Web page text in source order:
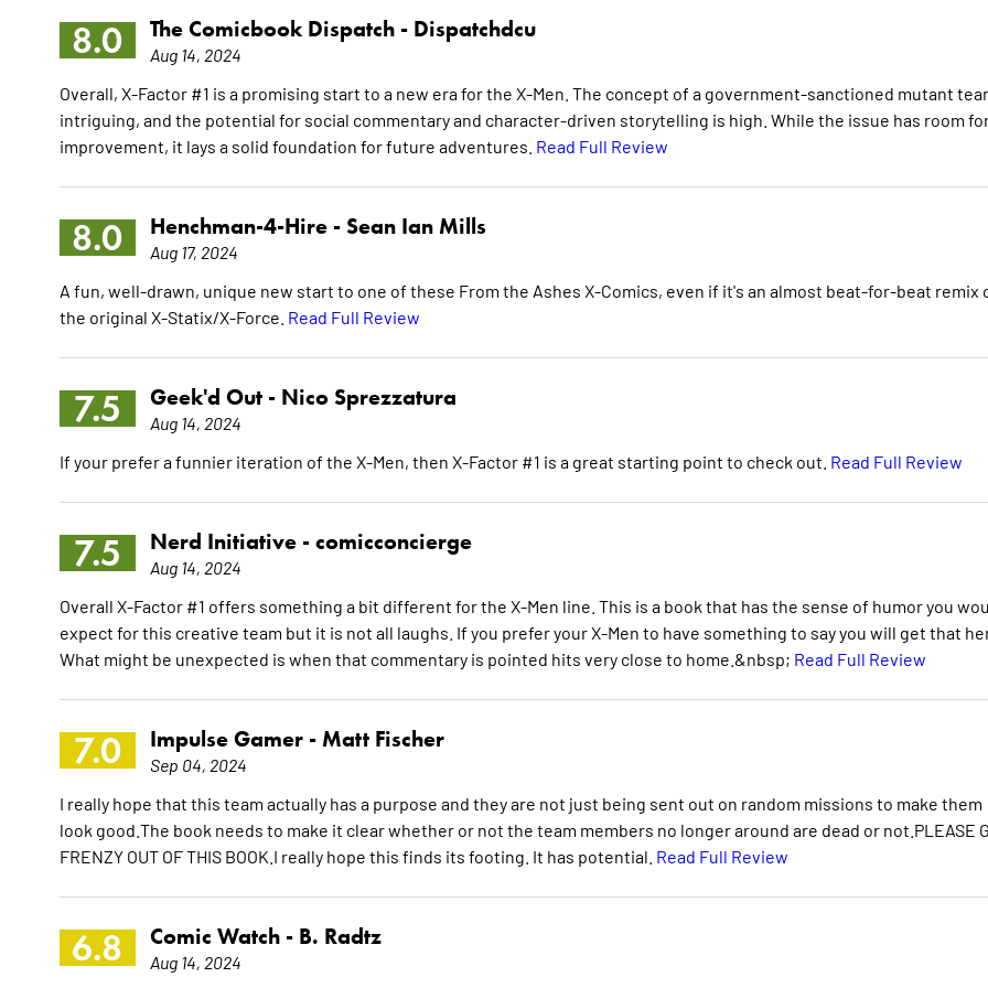
8.0 The Comicbook Dispatch - Dispatchdcu
Aug 14, 2024
Overall, X-Factor #1 is a promising start to a new era for the X-Men. The concept of a government-sanctioned mutant
intriguing, and the potential for social commentary and character-driven storytelling is high. While the issue has room
improvement, it lays a solid foundation for future adventures. Read Full Review
8.0 Henchman-4-Hire - Sean Ian Mills
Aug 17, 2024
A fun, well-drawn, unique new start to one of these From the Ashes X-Comics, even if it's an almost beat-for-beat remix
the original X-Statix/X-Force. Read Full Review
7.5 Geek'd Out - Nico Sprezzatura
Aug 14, 2024
If your prefer a funnier iteration of the X-Men, then X-Factor #1 is a great starting point to check out. Read Full Review
7.5 Nerd Initiative - comicconcierge
Aug 14, 2024
Overall X-Factor #1 offers something a bit different for the X-Men line. This is a book that has the sense of humor you
expect for this creative team but it is not all laughs. If you prefer your X-Men to have something to say you will get that
What might be unexpected is when that commentary is pointed hits very close to home.&nbsp; Read Full Review
7.0 Impulse Gamer - Matt Fischer
Sep 04, 2024
I really hope that this team actually has a purpose and they are not just being sent out on random missions to make them
look good.The book needs to make it clear whether or not the team members no longer around are dead or not.PLEASE
FRENZY OUT OF THIS BOOK.I really hope this finds its footing. It has potential. Read Full Review
6.8 Comic Watch - B. Radtz
Aug 14, 2024